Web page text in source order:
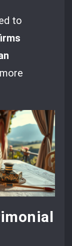
to
more